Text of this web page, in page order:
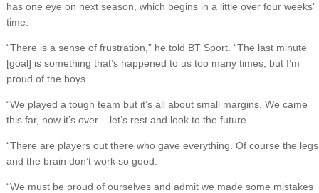
has one eye on next season, which begins in a little over four weeks’
time.
“There is a sense of frustration,” he told BT Sport. “The last minute
[goal] is something that’s happened to us too many times, but I’m
proud of the boys.
“We played a tough team but it’s all about small margins. We came
this far, now it’s over – let’s rest and look to the future.
“There are players out there who gave everything. Of course the legs
and the brain don’t work so good.
“We must be proud of ourselves and admit we made some mistakes